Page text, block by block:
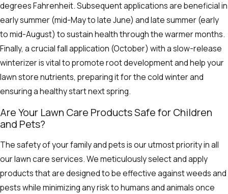
degrees Fahrenheit. Subsequent applications are beneficial in
early summer (mid-May to late June) and late summer (early
to mid-August) to sustain health through the warmer months.
Finally, a crucial fall application (October) with a slow-release
winterizer is vital to promote root development and help your
lawn store nutrients, preparing it for the cold winter and
ensuring a healthy start next spring.
Are Your Lawn Care Products Safe for Children
and Pets?
The safety of your family and pets is our utmost priority in all
our lawn care services. We meticulously select and apply
products that are designed to be effective against weeds and
pests while minimizing any risk to humans and animals once